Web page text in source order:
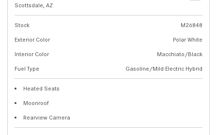
Scottsdale, AZ
Stock
M26848
Exterior Color
Polar White
Interior Color
Macchiato/Black
Fuel Type
Gasoline/Mild Electric Hybrid
Heated Seats
Moonroof
Rearview Camera